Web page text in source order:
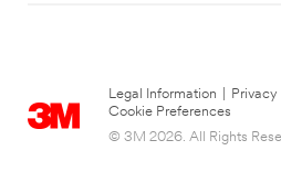
Legal Information Privacy
Cookie Preferences
© 3M 2026. All Rights